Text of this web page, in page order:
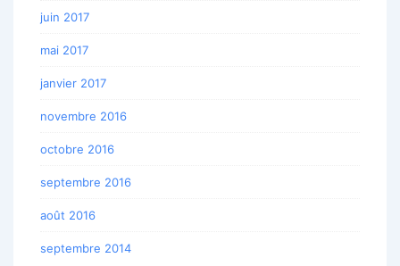
juin 2017
mai 2017
janvier 2017
novembre 2016
octobre 2016
septembre 2016
août 2016
septembre 2014